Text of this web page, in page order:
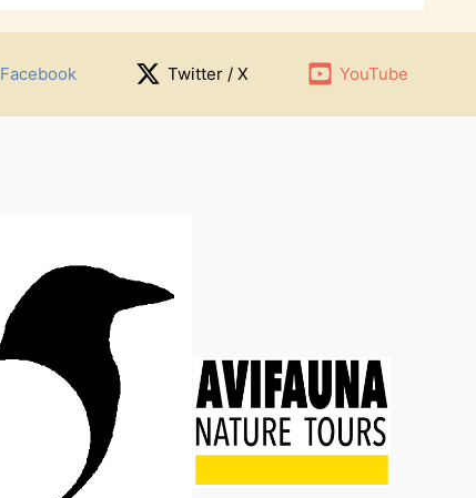
Facebook Twitter / X YouTube